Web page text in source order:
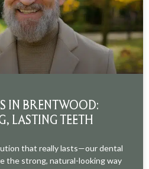
IN BRENTWOOD:
LASTING TEETH
that really lasts—our dental
the strong, natural-looking way